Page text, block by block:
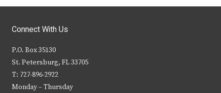
Connect With Us
P.O. Box 35130
St. Petersburg, FL 33705
T: 727-896-2922
Monday – Thursday